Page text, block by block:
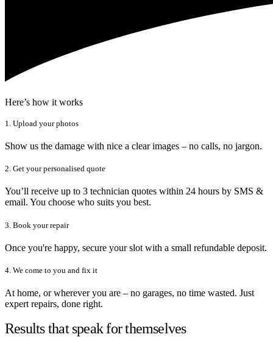
Here’s how it works
1. Upload your photos
Show us the damage with nice a clear images – no calls, no jargon.
2. Get your personalised quote
You’ll receive up to 3 technician quotes within 24 hours by SMS &
email. You choose who suits you best.
3. Book your repair
Once you're happy, secure your slot with a small refundable deposit.
4. We come to you and fix it
At home, or wherever you are – no garages, no time wasted. Just
expert repairs, done right.
Results that speak for themselves